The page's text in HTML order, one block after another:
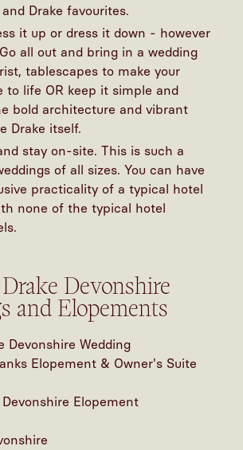
Drake favourites.
it up or dress it down - however
all out and bring in a wedding
tablescapes to make your
to life OR keep it simple and
bold architecture and vibrant
Drake itself.
stay on-site. This is such a
of all sizes. You can have
practicality of a typical hotel
none of the typical hotel
Devonshire
and Elopements
Devonshire Wedding
Elopement & Owner's Suite
Elopement